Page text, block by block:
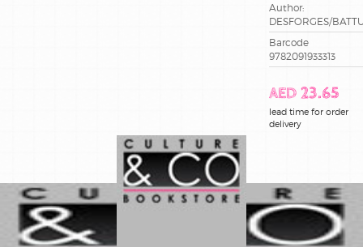
terminale
Author:
DESFORGES/
Barcode
9782091933313
AED 23.65
lead time for order
delivery